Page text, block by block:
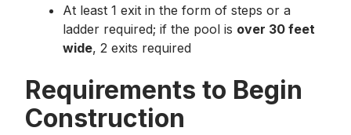
At least 1 exit in the form of steps or a
ladder required; if the pool is over 30 feet
wide, 2 exits required
Requirements to Begin
Construction